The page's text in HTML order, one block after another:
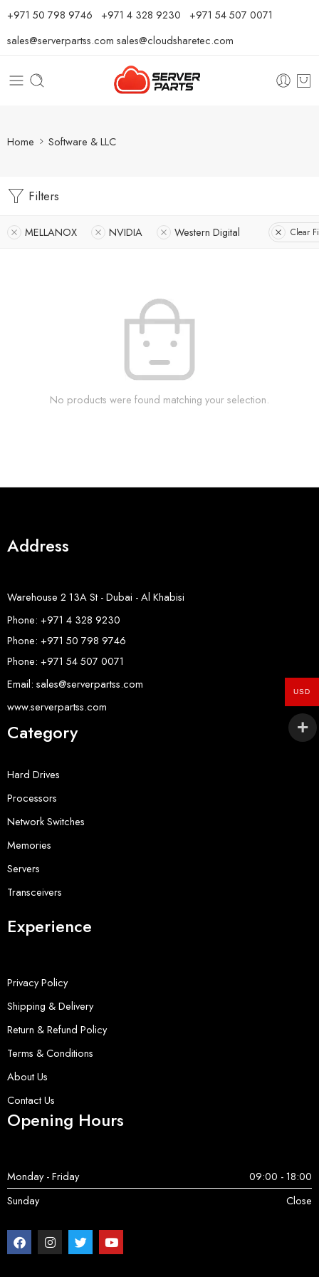
⁦+971 50 798 9746⁩ ⁦+971 4 328 9230⁩ +971 54 507 0071
sales@serverpartss.com sales@cloudsharetec.com
Home Software & LLC
Filters
MELLANOX NVIDIA Western Digital Clear
No products were found matching your selection.
Address
Warehouse 2 13A St - Dubai - Al Khabisi
Phone: +971 4 328 9230
Phone: +971 50 798 9746
Phone: +971 54 507 0071
Email: sales@serverpartss.com
www.serverpartss.com
Category
Hard Drives
Processors
Network Switches
Memories
Servers
Transceivers
Experience
Privacy Policy
Shipping & Delivery
Return & Refund Policy
Terms & Conditions
About Us
Contact Us
Opening Hours
Monday - Friday
09:00 - 18:00
Sunday
Close
USD